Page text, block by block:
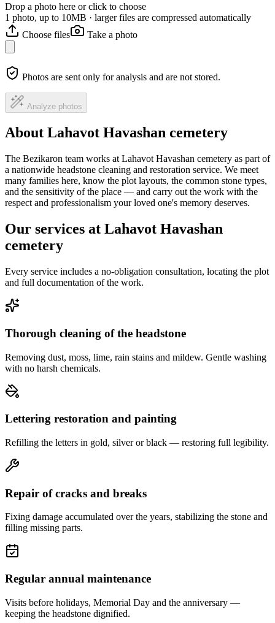
Drop a photo here or click to choose
1 photo, up to 10MB · larger files are compressed automatically
Choose files
Take a photo
Photos are sent only for analysis and are not stored.
Analyze photos
About Lahavot Havashan cemetery
The Bezikaron team works at Lahavot Havashan cemetery as part of
a nationwide headstone cleaning and restoration service. We meet
many families here, know the plot layouts, the common stone types,
and the sensitivity of the place — and carry out the work with the
respect and professionalism your loved one's memory deserves.
Our services at Lahavot Havashan
cemetery
Every service includes a no-obligation consultation, locating the plot
and full documentation of the work.
Thorough cleaning of the headstone
Removing dust, moss, lime, rain stains and mildew. Gentle washing
with no harsh chemicals.
Lettering restoration and painting
Refilling the letters in gold, silver or black — restoring full legibility.
Repair of cracks and breaks
Fixing damage accumulated over the years, stabilizing the stone and
filling missing parts.
Regular annual maintenance
Visits before holidays, Memorial Day and the anniversary —
keeping the headstone dignified.